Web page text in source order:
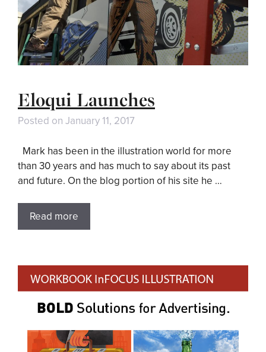
Eloqui Launches
Posted on January 11, 2017
Mark has been in the illustration world for more
than 30 years and has much to say about its past
and future. On the blog portion of his site he …
Read more